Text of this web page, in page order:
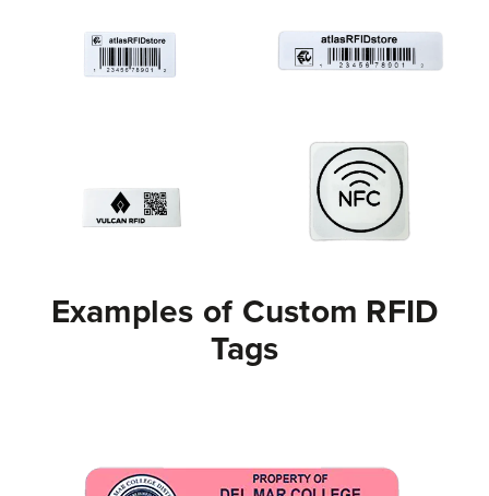
Examples of Custom RFID
Tags